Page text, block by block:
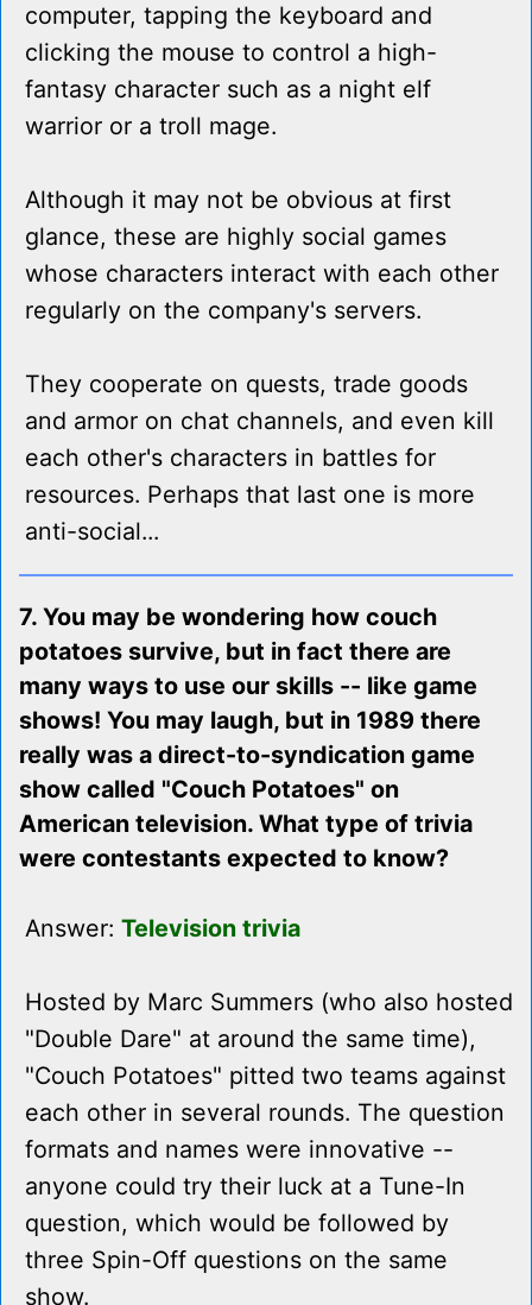
computer, tapping the keyboard and
clicking the mouse to control a high-
fantasy character such as a night elf
warrior or a troll mage.
Although it may not be obvious at first
glance, these are highly social games
whose characters interact with each other
regularly on the company's servers.
They cooperate on quests, trade goods
and armor on chat channels, and even kill
each other's characters in battles for
resources. Perhaps that last one is more
anti-social...
7. You may be wondering how couch
potatoes survive, but in fact there are
many ways to use our skills -- like game
shows! You may laugh, but in 1989 there
really was a direct-to-syndication game
show called "Couch Potatoes" on
American television. What type of trivia
were contestants expected to know?
Answer: Television trivia
Hosted by Marc Summers (who also hosted
"Double Dare" at around the same time),
"Couch Potatoes" pitted two teams against
each other in several rounds. The question
formats and names were innovative --
anyone could try their luck at a Tune-In
question, which would be followed by
three Spin-Off questions on the same
show.